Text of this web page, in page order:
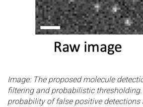
Image: The proposed molecule
filtering and probabilistic
probability of false positive detections